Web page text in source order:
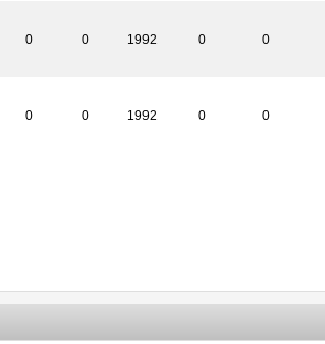
0 0 1992 0 0
0 0 1992 0 0